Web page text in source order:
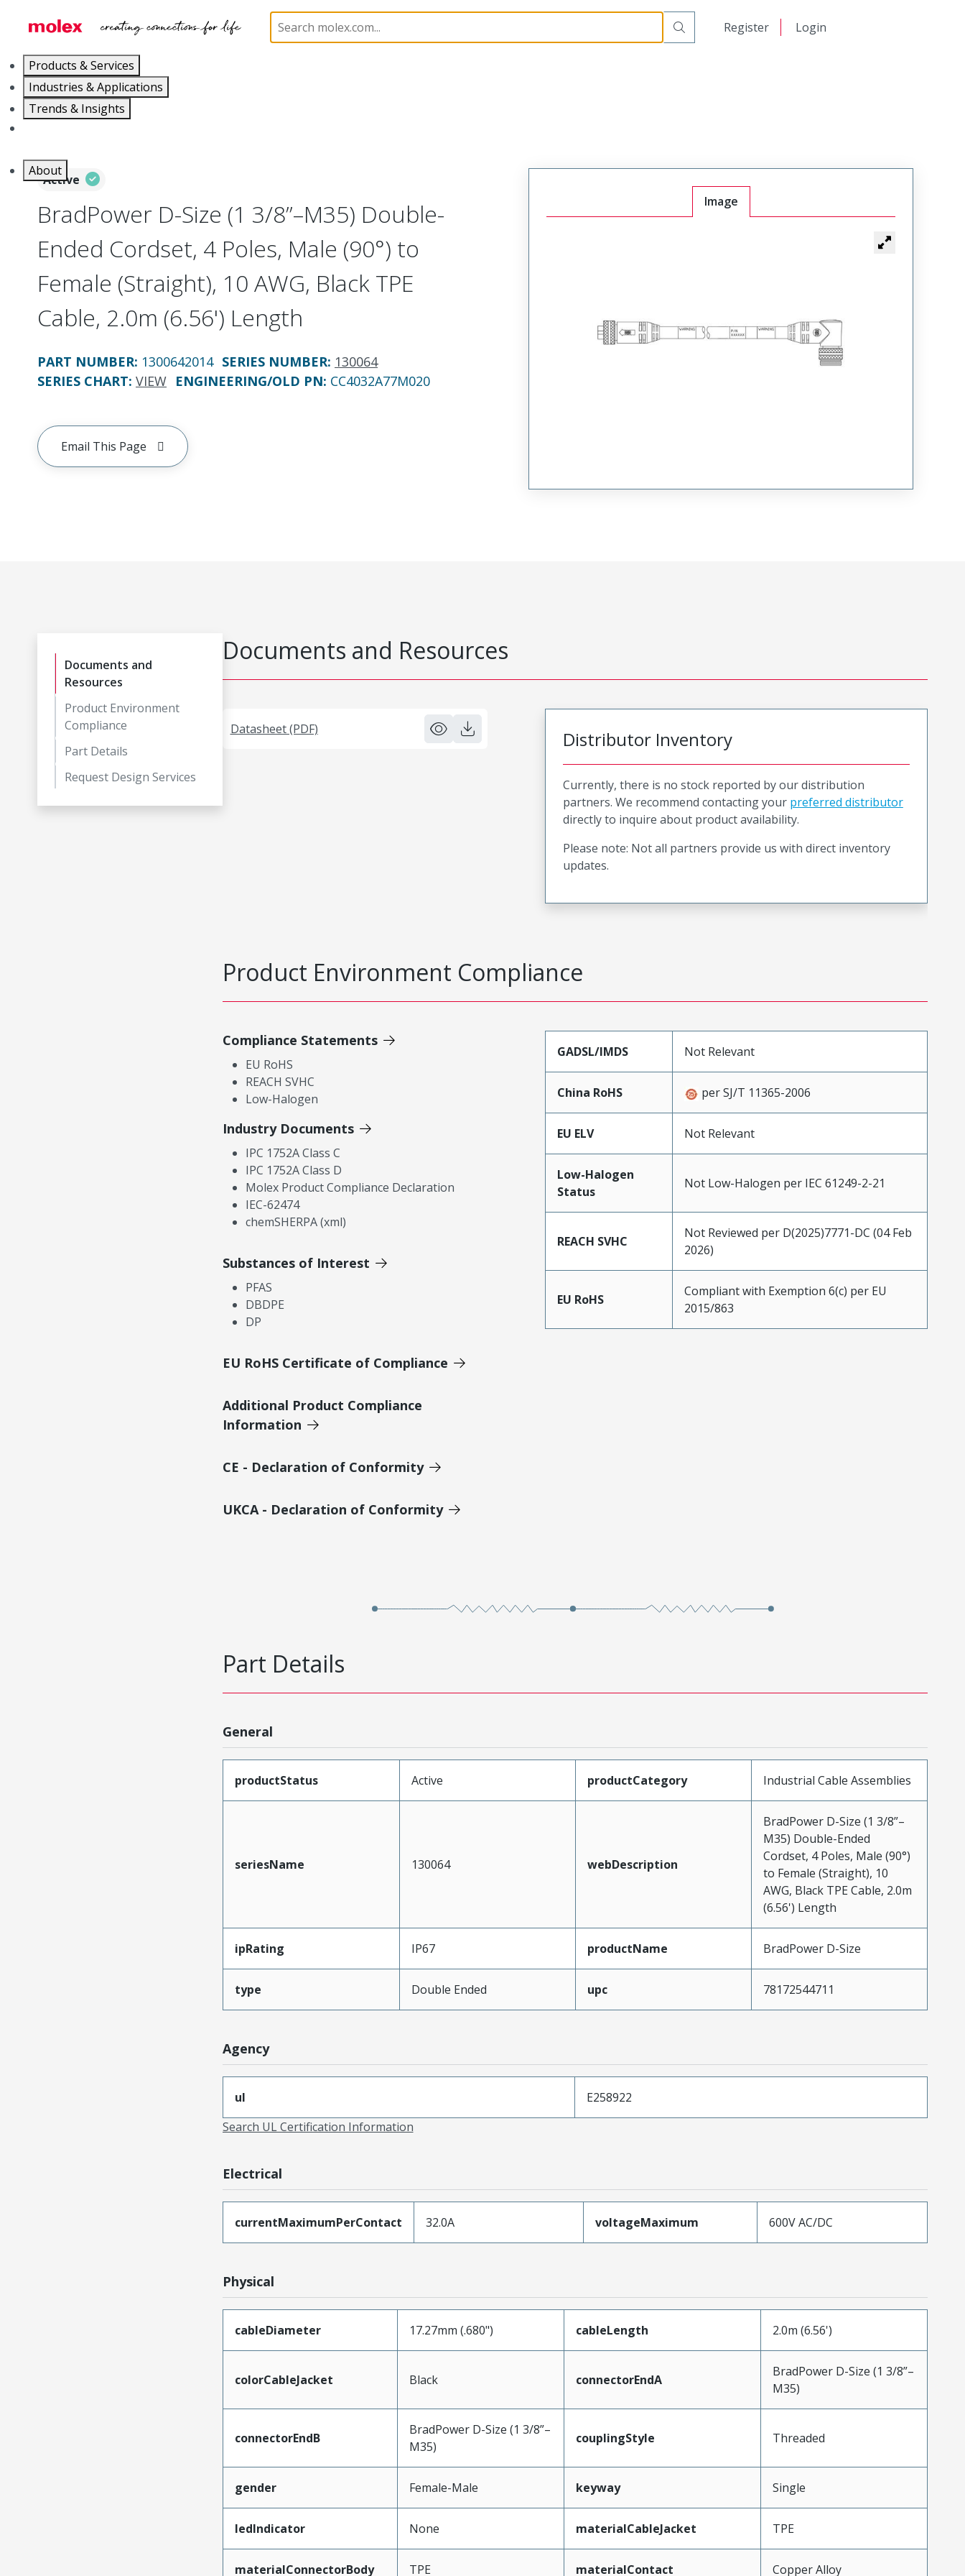
Register Login
Products & Services
Industries & Applications
Trends & Insights
About
Industrial Cable Assemblies 130064 1300642014
Active
BradPower D-Size (1 3/8”–M35) Double-
Ended Cordset, 4 Poles, Male (90°) to
Female (Straight), 10 AWG, Black TPE
Cable, 2.0m (6.56') Length
PART NUMBER: 1300642014 SERIES NUMBER: 130064
SERIES CHART: VIEW ENGINEERING/OLD PN: CC4032A77M020
Email This Page
Image
Documents and
Resources
Product Environment
Compliance
Part Details
Request Design Services
Documents and Resources
Datasheet (PDF) Distributor Inventory
Currently, there is no stock reported by our distribution
partners. We recommend contacting your preferred distributor
directly to inquire about product availability.
Please note: Not all partners provide us with direct inventory
updates.
Product Environment Compliance
Compliance Statements
EU RoHS
REACH SVHC
Low-Halogen
Industry Documents
IPC 1752A Class C
IPC 1752A Class D
Molex Product Compliance Declaration
IEC-62474
chemSHERPA (xml)
Substances of Interest
PFAS
DBDPE
DP
EU RoHS Certificate of Compliance
Additional Product Compliance
Information
CE - Declaration of Conformity
UKCA - Declaration of Conformity
GADSL/IMDS Not Relevant
China RoHS per SJ/T 11365-2006
EU ELV Not Relevant
Low-Halogen
Status
Not Low-Halogen per IEC 61249-2-21
REACH SVHC
Not Reviewed per D(2025)7771-DC (04 Feb
2026)
EU RoHS
Compliant with Exemption 6(c) per EU
2015/863
Part Details
General
productStatus Active productCategory Industrial Cable Assemblies
seriesName 130064 webDescription
BradPower D-Size (1 3/8”–
M35) Double-Ended
Cordset, 4 Poles, Male (90°)
to Female (Straight), 10
AWG, Black TPE Cable, 2.0m
(6.56') Length
ipRating IP67 productName BradPower D-Size
type Double Ended upc 78172544711
Agency
ul
E258922
Search UL Certification Information
Electrical
currentMaximumPerContact 32.0A voltageMaximum 600V AC/DC
Physical
cableDiameter 17.27mm (.680") cableLength 2.0m (6.56')
colorCableJacket Black connectorEndA
BradPower D-Size (1 3/8”–
M35)
connectorEndB
BradPower D-Size (1 3/8”–
M35)
couplingStyle Threaded
gender Female-Male keyway Single
ledIndicator None materialCableJacket TPE
materialConnectorBody TPE materialContact Copper Alloy